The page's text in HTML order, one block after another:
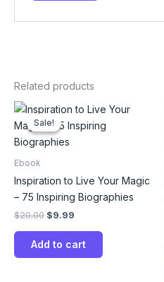
Related products
Sale!
Sale!
Ebook
Inspiration to Live Your Magic
– 75 Inspiring Biographies
$20.00
Original
price
was:
$20.00.
$9.99
Current
is:
Add to cart